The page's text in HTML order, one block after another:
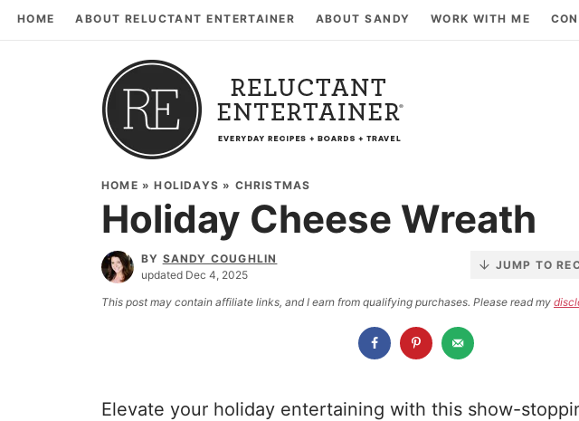
HOME ABOUT RELUCTANT ENTERTAINER ABOUT SANDY WORK WITH ME
HOME »HOLIDAYS » CHRISTMAS
Holiday Cheese Wreath
BY SANDY COUGHLIN
updated Dec 4, 2025
JUMP TO
This post may contain affiliate links, and I earn from qualifying purchases. Please read my
Elevate your holiday entertaining with this show-